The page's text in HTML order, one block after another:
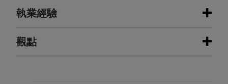
執業經驗
執業經驗
觀點